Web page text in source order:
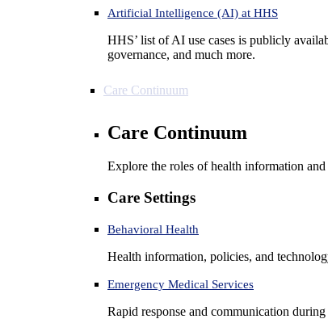
Artificial Intelligence (AI) at HHS
HHS’ list of AI use cases is publicly
governance, and much more.
Care Continuum
Care Continuum
Explore the roles of health information
Care Settings
Behavioral Health
Health information, policies, and
Emergency Medical Services
Rapid response and communication